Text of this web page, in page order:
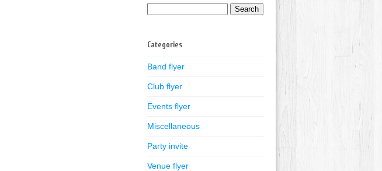
Categories
Band flyer
Club flyer
Events flyer
Miscellaneous
Party invite
Venue flyer